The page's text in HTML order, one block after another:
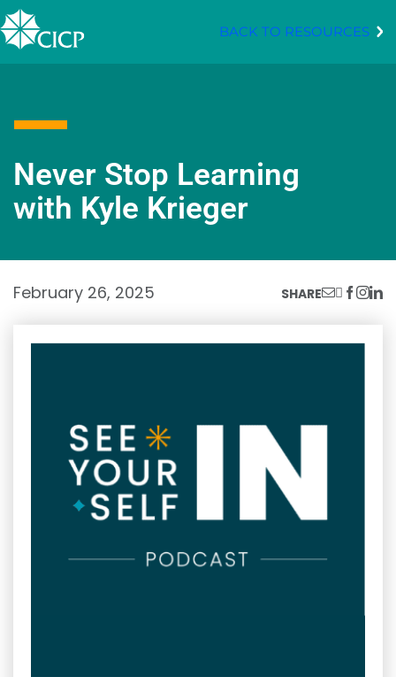
BACK TO RESOURCES
Never Stop Learning
with Kyle Krieger
February 26, 2025 SHARE